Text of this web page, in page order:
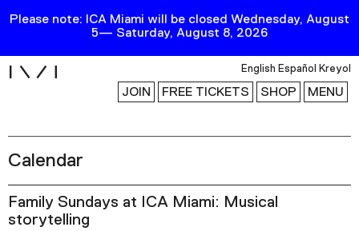
Please note: ICA Miami will be closed Wednesday, August
5— Saturday, August 8, 2026
English Español Kreyol
JOIN FREE TICKETS SHOP MENU
Exhibitions
Collection
Publications
Calendar
Family Sundays at ICA Miami: Musical
storytelling